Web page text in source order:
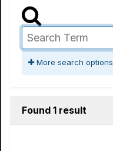
More search options
Found 1 result